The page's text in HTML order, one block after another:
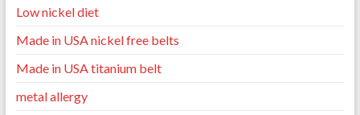
Low nickel diet
Made in USA nickel free belts
Made in USA titanium belt
metal allergy